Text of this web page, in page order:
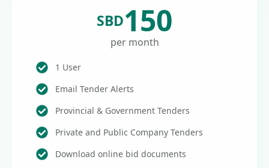
SBD150
per month
1 User
Email Tender Alerts
Provincial & Government Tenders
Private and Public Company Tenders
Download online bid documents